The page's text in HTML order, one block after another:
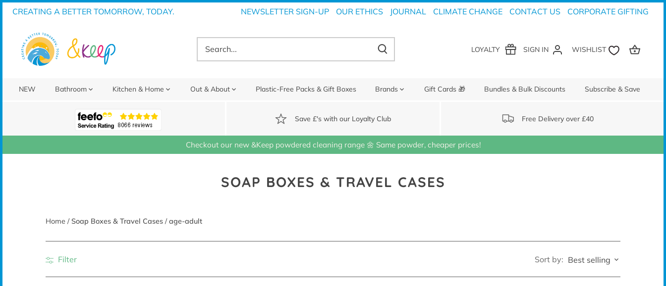
Skip
CREATING A BETTER TOMORROW, TODAY. NEWSLETTER SIGN-UP OUR ETHICS JOURNAL CLIMATE CHANGE CONTACT US CORPORATE GIFTING
LOYALTY SIGN IN
NEW Bathroom Kitchen & Home Out & About Plastic-Free Packs & Gift Boxes Brands Gift Cards 🎁 Bundles & Bulk Discounts Subscribe & Save
Save £'s with our Loyalty Club Free Delivery over £40
Checkout our new &Keep powdered cleaning range 🌼 Same powder, cheaper prices!
SOAP BOXES & TRAVEL CASES
Home /Soap Boxes & Travel Cases /age-adult
Filter Sort by: Best selling